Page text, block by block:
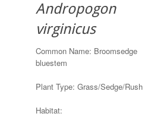
Andropogon
virginicus
Common Name: Broomsedge
bluestem
Plant Type: Grass/Sedge/Rush
Habitat: